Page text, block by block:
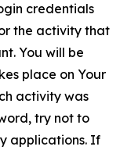
credentials
the activity that
You will be
place on Your
activity was
try not to
applications. If